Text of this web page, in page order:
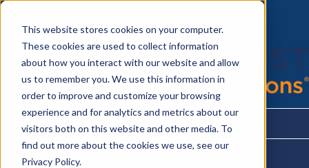
This website stores cookies on your computer.
These cookies are used to collect information
about how you interact with our website and allow
us to remember you. We use this information in
order to improve and customize your browsing
experience and for analytics and metrics about our
visitors both on this website and other media. To
find out more about the cookies we use, see our
Privacy Policy.
About
Partner Benefits